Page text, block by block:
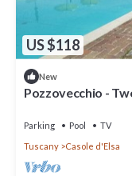
US $118
New
Pozzovecchio -
Parking Pool
TV
Tuscany
Casole d'Elsa